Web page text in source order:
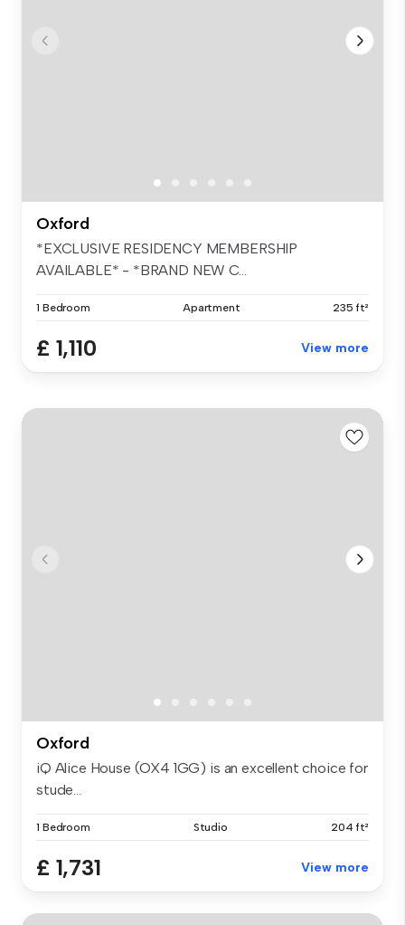
Oxford
*EXCLUSIVE RESIDENCY MEMBERSHIP
AVAILABLE* - *BRAND NEW C...
1 Bedroom Apartment 235 ft²
£ 1,110 View more
Oxford
iQ Alice House (OX4 1GG) is an excellent choice for
stude...
1 Bedroom Studio 204 ft²
£ 1,731 View more